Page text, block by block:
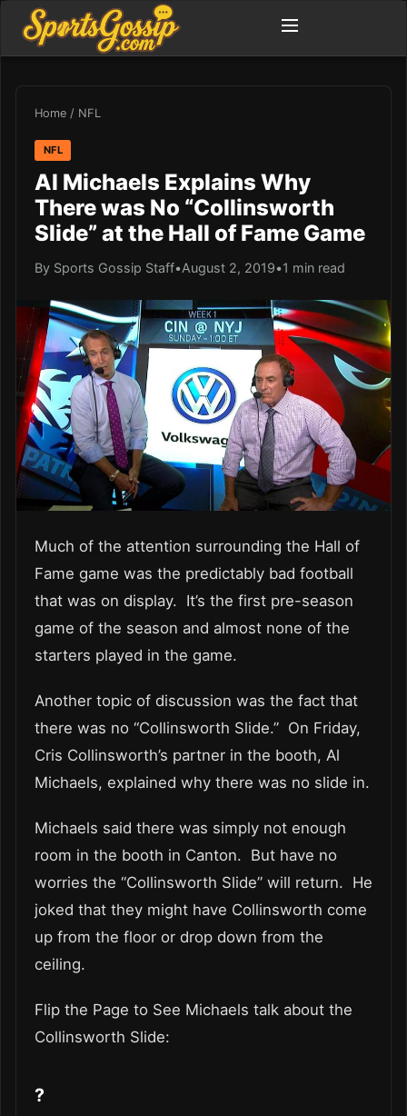
Home / NFL
NFL
Al Michaels Explains Why
There was No “Collinsworth
Slide” at the Hall of Fame Game
By Sports Gossip Staff•August 2, 2019•1 min read
Much of the attention surrounding the Hall of
Fame game was the predictably bad football
that was on display. It’s the first pre-season
game of the season and almost none of the
starters played in the game.
Another topic of discussion was the fact that
there was no “Collinsworth Slide.” On Friday,
Cris Collinsworth’s partner in the booth, Al
Michaels, explained why there was no slide in.
Michaels said there was simply not enough
room in the booth in Canton. But have no
worries the “Collinsworth Slide” will return. He
joked that they might have Collinsworth come
up from the floor or drop down from the
ceiling.
Flip the Page to See Michaels talk about the
Collinsworth Slide:
?